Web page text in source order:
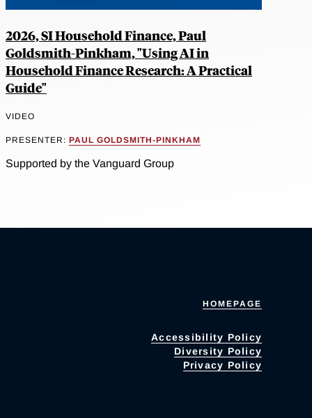
2026, SI Household Finance, Paul
Goldsmith-Pinkham, "Using AI in
Household Finance Research: A Practical
Guide"
VIDEO
PRESENTER: PAUL GOLDSMITH-PINKHAM
Supported by the Vanguard Group
HOMEPAGE
Accessibility Policy
Diversity Policy
Privacy Policy